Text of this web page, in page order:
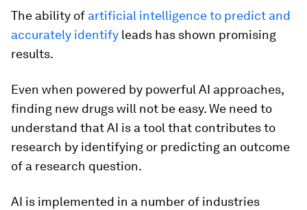
The ability of artificial intelligence to predict and
accurately identify leads has shown promising
results.
Even when powered by powerful AI approaches,
finding new drugs will not be easy. We need to
understand that AI is a tool that contributes to
research by identifying or predicting an outcome
of a research question.
AI is implemented in a number of industries